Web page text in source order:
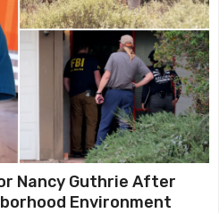
Nancy Guthrie After
Environment